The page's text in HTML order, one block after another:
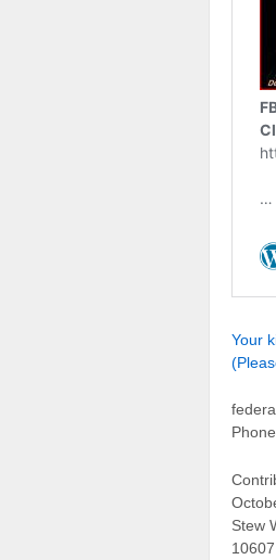
Your
Stew